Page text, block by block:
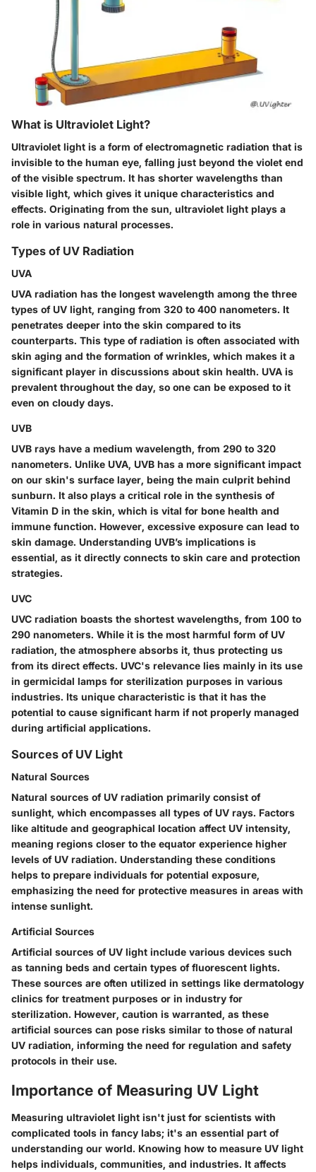
What is Ultraviolet Light?
Ultraviolet light is a form of electromagnetic radiation that is
invisible to the human eye, falling just beyond the violet end
of the visible spectrum. It has shorter wavelengths than
visible light, which gives it unique characteristics and
effects. Originating from the sun, ultraviolet light plays a
role in various natural processes.
Types of UV Radiation
UVA
UVA radiation has the longest wavelength among the three
types of UV light, ranging from 320 to 400 nanometers. It
penetrates deeper into the skin compared to its
counterparts. This type of radiation is often associated with
skin aging and the formation of wrinkles, which makes it a
significant player in discussions about skin health. UVA is
prevalent throughout the day, so one can be exposed to it
even on cloudy days.
UVB
UVB rays have a medium wavelength, from 290 to 320
nanometers. Unlike UVA, UVB has a more significant impact
on our skin's surface layer, being the main culprit behind
sunburn. It also plays a critical role in the synthesis of
Vitamin D in the skin, which is vital for bone health and
immune function. However, excessive exposure can lead to
skin damage. Understanding UVB’s implications is
essential, as it directly connects to skin care and protection
strategies.
UVC
UVC radiation boasts the shortest wavelengths, from 100 to
290 nanometers. While it is the most harmful form of UV
radiation, the atmosphere absorbs it, thus protecting us
from its direct effects. UVC's relevance lies mainly in its use
in germicidal lamps for sterilization purposes in various
industries. Its unique characteristic is that it has the
potential to cause significant harm if not properly managed
during artificial applications.
Sources of UV Light
Natural Sources
Natural sources of UV radiation primarily consist of
sunlight, which encompasses all types of UV rays. Factors
like altitude and geographical location affect UV intensity,
meaning regions closer to the equator experience higher
levels of UV radiation. Understanding these conditions
helps to prepare individuals for potential exposure,
emphasizing the need for protective measures in areas with
intense sunlight.
Artificial Sources
Artificial sources of UV light include various devices such
as tanning beds and certain types of fluorescent lights.
These sources are often utilized in settings like dermatology
clinics for treatment purposes or in industry for
sterilization. However, caution is warranted, as these
artificial sources can pose risks similar to those of natural
UV radiation, informing the need for regulation and safety
protocols in their use.
Importance of Measuring UV Light
Measuring ultraviolet light isn't just for scientists with
complicated tools in fancy labs; it's an essential part of
understanding our world. Knowing how to measure UV light
helps individuals, communities, and industries. It affects